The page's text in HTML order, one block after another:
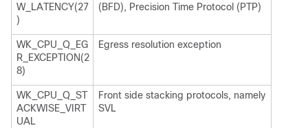
W_LATENCY(27
)
(BFD), Precision Time Protocol (PTP)
WK_CPU_Q_EG
R_EXCEPTION(2
8)
Egress resolution exception
WK_CPU_Q_ST
ACKWISE_VIRT
UAL
Front side stacking protocols, namely
SVL